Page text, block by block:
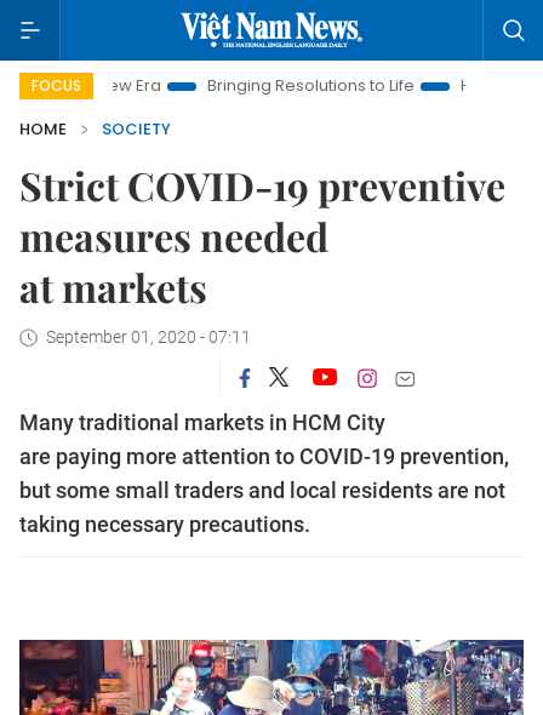
FOCUS
New Era Bringing Resolutions to Life
Hanoi Investment
HOME
SOCIETY
Strict COVID-19 preventive
measures needed
at markets
September 01, 2020 - 07:11
Many traditional markets in HCM City
are paying more attention to COVID-19 prevention,
but some small traders and local residents are not
taking necessary precautions.